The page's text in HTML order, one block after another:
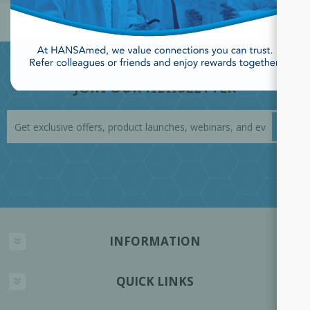
JOIN OUR NEWSLETTER
INFORMATION
QUICK LINKS